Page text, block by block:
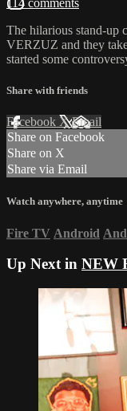
114 comments
The hilarious stand-up
VERZUZ and they
started some
Share with friends
Facebook XEmail
Share on Facebook
Share on X
Share via Email
Watch anywhere, anytime
Fire TV Android
Up Next in NEW